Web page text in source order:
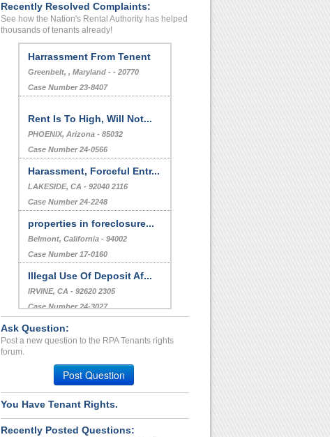
Recently Resolved Complaints:
See how the Nation's Rental Authority has helped
thousands of tenants already!
Harrassment From Tenent
Greenbelt, , Maryland - - 20770
Case Number 23-8407
Rent Is To High, Will Not...
PHOENIX, Arizona - 85032
Case Number 24-0566
Harassment, Forceful Entr...
LAKESIDE, CA - 92040 2116
Case Number 24-2248
properties in foreclosure...
Belmont, California - 94002
Case Number 17-0160
Illegal Use Of Deposit Af...
IRVINE, CA - 92620 2305
Case Number 24-3027
Illegal charges/beach of ...
CHENEY, WA - 99004 8566
Ask Question:
Post a new question to the RPA Tenants rights
forum.
Post Question
You Have Tenant Rights.
Recently Posted Questions: